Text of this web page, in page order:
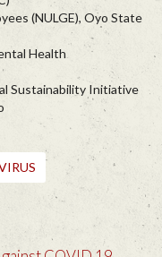
(NULGE), Oyo State
Health
Sustainability Initiative